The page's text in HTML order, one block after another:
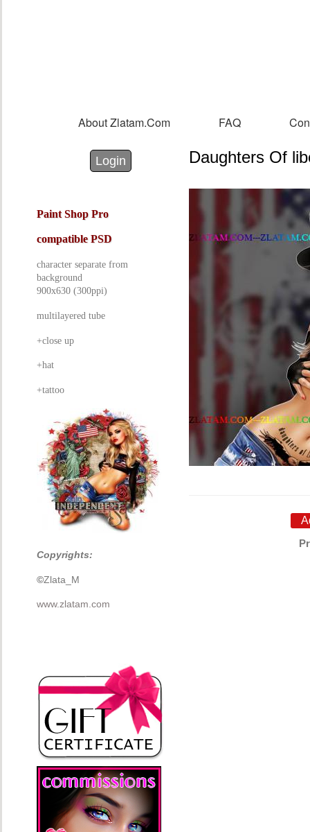
About Zlatam.com FAQ
Login with Facebook
Login with Google
Login Daughters Of
Paint Shop Pro
compatible PSD
character separate from
background
900x630 (300ppi)
multilayered tube
+close up
+hat
+tattoo
Copyrights:
©Zlata_M
www.zlatam.com